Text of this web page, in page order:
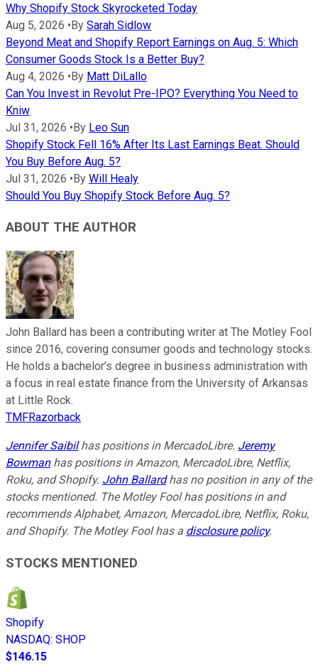
Why Shopify Stock Skyrocketed Today
Aug 5, 2026 •By Sarah Sidlow
Beyond Meat and Shopify Report Earnings on Aug. 5: Which
Consumer Goods Stock Is a Better Buy?
Aug 4, 2026 •By Matt DiLallo
Can You Invest in Revolut Pre-IPO? Everything You Need to
Kniw
Jul 31, 2026 •By Leo Sun
Shopify Stock Fell 16% After Its Last Earnings Beat. Should
You Buy Before Aug. 5?
Jul 31, 2026 •By Will Healy
Should You Buy Shopify Stock Before Aug. 5?
ABOUT THE AUTHOR
John Ballard has been a contributing writer at The Motley Fool
since 2016, covering consumer goods and technology stocks.
He holds a bachelor’s degree in business administration with
a focus in real estate finance from the University of Arkansas
at Little Rock.
TMFRazorback
Jennifer Saibilhas positions in MercadoLibre. Jeremy
Bowmanhas positions in Amazon, MercadoLibre, Netflix,
Roku, and Shopify. John Ballardhas no position in any of the
stocks mentioned. The Motley Fool has positions in and
recommends Alphabet, Amazon, MercadoLibre, Netflix, Roku,
and Shopify. The Motley Fool has a disclosure policy.
STOCKS MENTIONED
Shopify
NASDAQ: SHOP
$146.15